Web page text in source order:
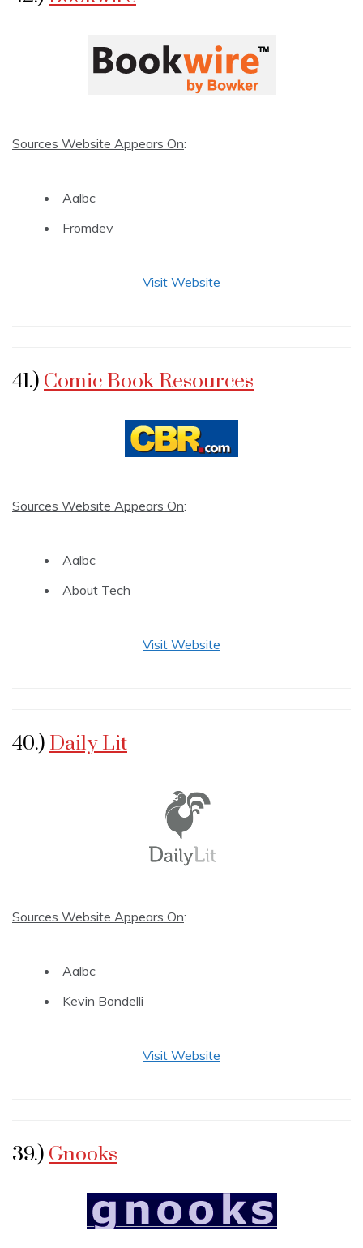
Sources Website Appears On:
Aalbc
Fromdev
Visit Website
41.) Comic Book Resources
Sources Website Appears On:
Aalbc
About Tech
Visit Website
40.) Daily Lit
Sources Website Appears On:
Aalbc
Kevin Bondelli
Visit Website
39.) Gnooks